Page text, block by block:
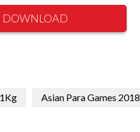
DOWNLOAD
Asian Para Games 2018